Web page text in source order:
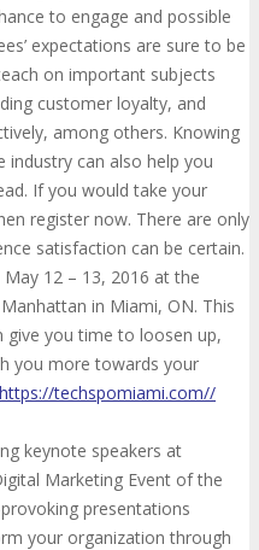
to engage and possible
expectations are sure to be
on important subjects
customer loyalty, and
among others. Knowing
industry can also help you
If you would take your
register now. There are only
satisfaction can be certain.
12 – 13, 2016 at the
in Miami, ON. This
give you time to loosen up,
you more towards your
https://techspomiami.com//
keynote speakers at
Marketing Event of the
presentations
your organization through